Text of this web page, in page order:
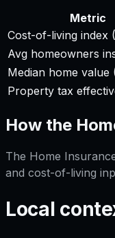
Metric
Cost-of-living index
Avg homeowners
Median home value
Property tax
How the
The Home
and cost-of-living
Local